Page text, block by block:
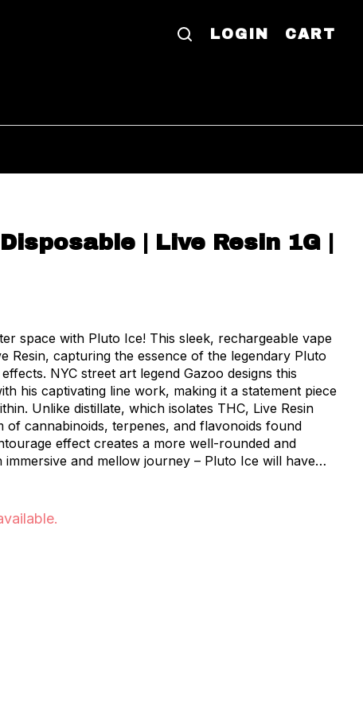
LOGIN CART
| Live Resin 1G |
space with Pluto Ice! This sleek, rechargeable vape
Resin, capturing the essence of the legendary Pluto
NYC street art legend Gazoo designs this
his captivating line work, making it a statement piece
Unlike distillate, which isolates THC, Live Resin
of cannabinoids, terpenes, and flavonoids found
effect creates a more well-rounded and
and mellow journey – Pluto Ice will have
the best way possible!